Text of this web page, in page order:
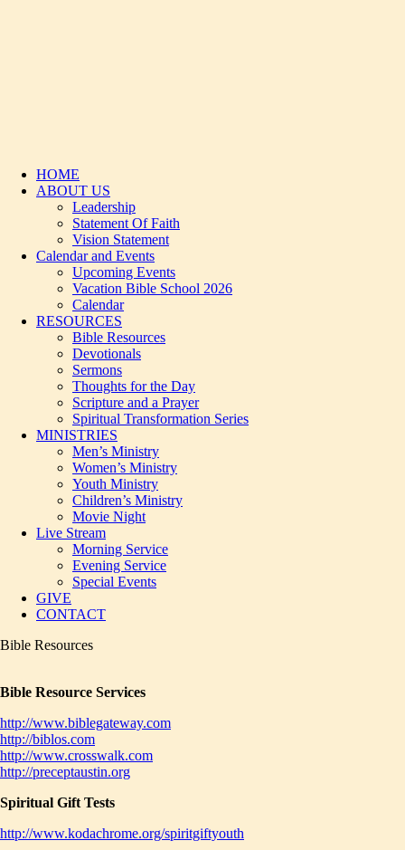
HOME
ABOUT US
Leadership
Statement Of Faith
Vision Statement
Calendar and Events
Upcoming Events
Vacation Bible School 2026
Calendar
RESOURCES
Bible Resources
Devotionals
Sermons
Thoughts for the Day
Scripture and a Prayer
Spiritual Transformation Series
MINISTRIES
Men’s Ministry
Women’s Ministry
Youth Ministry
Children’s Ministry
Movie Night
Live Stream
Morning Service
Evening Service
Special Events
GIVE
CONTACT
Bible Resources
Bible Resource Services
http://www.biblegateway.com
http://biblos.com
http://www.crosswalk.com
http://preceptaustin.org
Spiritual Gift Tests
http://www.kodachrome.org/spiritgiftyouth